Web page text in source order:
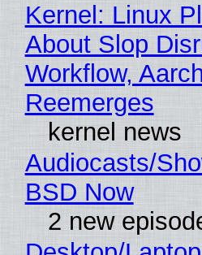
Kernel: Linux
About Slop
Workflow,
Reemerges
kernel news
Audiocasts/
BSD Now
2 new